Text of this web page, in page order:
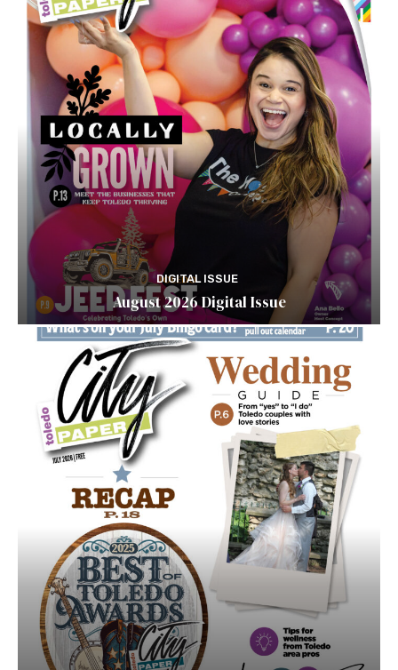
DIGITAL ISSUE
August 2026 Digital Issue